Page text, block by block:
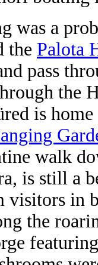
was a
the Palota
pass
the
is
walk
is still a
visitors in
the